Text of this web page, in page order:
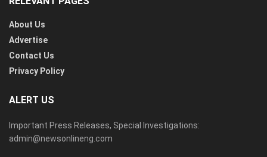
About Us
Advertise
Contact Us
Privacy Policy
ALERT US
Important Press Releases, Special Investigations:
admin@newsonlineng.com